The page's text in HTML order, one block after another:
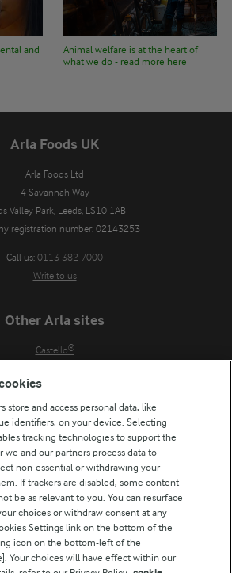
and
Animal welfare is at the heart of
what we do - read more here
Arla Foods UK
Arla Foods Ltd
4 Savannah Way
Valley Park, Leeds, LS10 1AB
registration number: 02143253
Call us: 0113 382 7000
Write to us
Other Arla sites
Castello®
Our Farmers
Arla in other countries
Key information
Act Transparency Statement
Arla Foods UK Tax Strategy
Follow Us
store and access personal data, like
identifiers, on your device. Selecting
tracking technologies to support the
we and our partners process data to
non-essential or withdrawing your
If trackers are disabled, some content
be as relevant to you. You can resurface
choices or withdraw consent at any
Settings link on the bottom of the
icon on the bottom-left of the
Your choices will have effect within our